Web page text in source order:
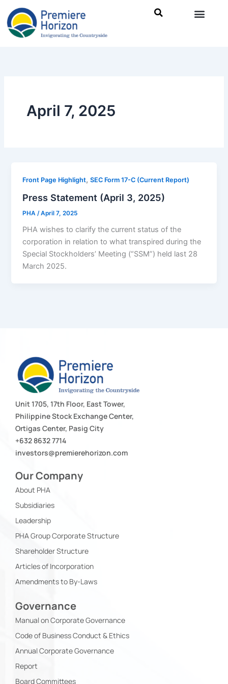
content
April 7, 2025
Front Page Highlight,SEC Form 17-C (Current Report)
Press Statement (April 3, 2025)
PHA /April 7, 2025
PHA wishes to clarify the current status of the
corporation in relation to what transpired during the
Special Stockholders’ Meeting (“SSM”) held last 28
March 2025.
Unit 1705, 17th Floor, East Tower,
Philippine Stock Exchange Center,
Ortigas Center, Pasig City
+632 8632 7714
investors@premierehorizon.com
Our Company
About PHA
Subsidiaries
Leadership
PHA Group Corporate Structure
Shareholder Structure
Articles of Incorporation
Amendments to By-Laws
Governance
Manual on Corporate Governance
Code of Business Conduct & Ethics
Annual Corporate Governance
Report
Board Committees